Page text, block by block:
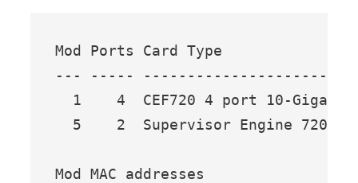
Mod Ports Card Type
--- -----
1    4  CEF720 4 port 10-
5    2  Supervisor Engine 720
Mod MAC addresses